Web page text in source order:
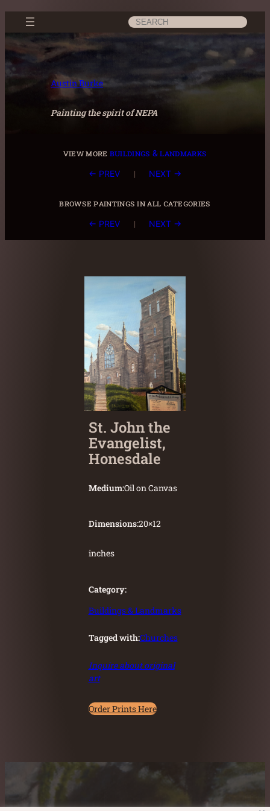
Skip
content
Search
Austin Burke
Painting the spirit of NEPA
view more buildings & landmarks
← PREV | NEXT →
browse paintings in all categories
← PREV | NEXT →
St. John the
Evangelist,
Honesdale
Medium:Oil on Canvas
Dimensions:20×12
inches
Category:
Buildings & Landmarks
Tagged with:Churches
Inquire about original
art
Order Prints Here